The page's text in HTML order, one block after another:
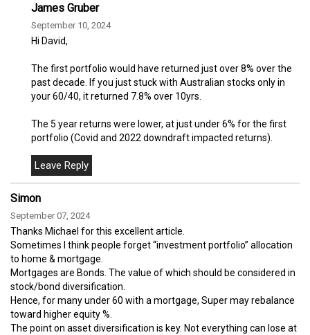
James Gruber
September 10, 2024
Hi David,
The first portfolio would have returned just over 8% over the
past decade. If you just stuck with Australian stocks only in
your 60/40, it returned 7.8% over 10yrs.
The 5 year returns were lower, at just under 6% for the first
portfolio (Covid and 2022 downdraft impacted returns).
Simon
September 07, 2024
Thanks Michael for this excellent article.
Sometimes I think people forget “investment portfolio” allocation
to home & mortgage.
Mortgages are Bonds. The value of which should be considered in
stock/bond diversification.
Hence, for many under 60 with a mortgage, Super may rebalance
toward higher equity %.
The point on asset diversification is key. Not everything can lose at